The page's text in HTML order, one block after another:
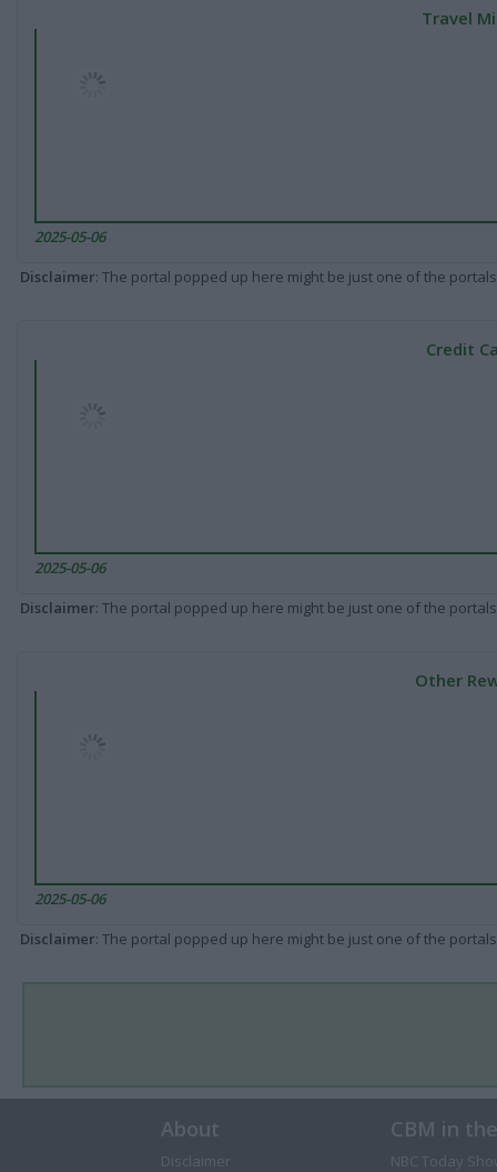
Travel
2025-05-06
Disclaimer: The portal popped up here might be just one of the
Credit
2025-05-06
Disclaimer: The portal popped up here might be just one of the
Other
2025-05-06
Disclaimer: The portal popped up here might be just one of the
About
Disclaimer
CBM in
NBC Today